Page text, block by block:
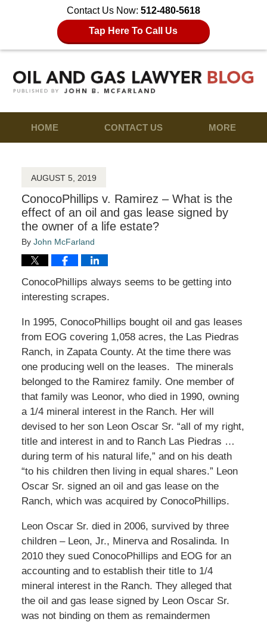
Contact Us Now: 512-480-5618
Tap Here To Call Us
HOME CONTACT US MORE
AUGUST 5, 2019
ConocoPhillips v. Ramirez – What is the
effect of an oil and gas lease signed by
the owner of a life estate?
By John McFarland
ConocoPhillips always seems to be getting into
interesting scrapes.
In 1995, ConocoPhillips bought oil and gas leases
from EOG covering 1,058 acres, the Las Piedras
Ranch, in Zapata County. At the time there was
one producing well on the leases. The minerals
belonged to the Ramirez family. One member of
that family was Leonor, who died in 1990, owning
a 1/4 mineral interest in the Ranch. Her will
devised to her son Leon Oscar Sr. “all of my right,
title and interest in and to Ranch Las Piedras …
during term of his natural life,” and on his death
“to his children then living in equal shares.” Leon
Oscar Sr. signed an oil and gas lease on the
Ranch, which was acquired by ConocoPhillips.
Leon Oscar Sr. died in 2006, survived by three
children – Leon, Jr., Minerva and Rosalinda. In
2010 they sued ConocoPhillips and EOG for an
accounting and to establish their title to 1/4
mineral interest in the Ranch. They alleged that
the oil and gas lease signed by Leon Oscar Sr.
was not binding on them as remaindermen